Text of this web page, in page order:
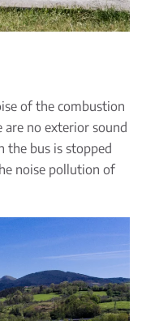
of the combustion
are no exterior sound
the bus is stopped
noise pollution of